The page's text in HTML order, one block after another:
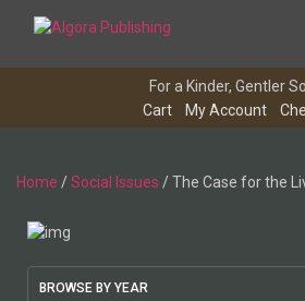
For a Kinder, Gentler
Cart
My Account
Home /Social Issues / The Case for the
BROWSE BY YEAR